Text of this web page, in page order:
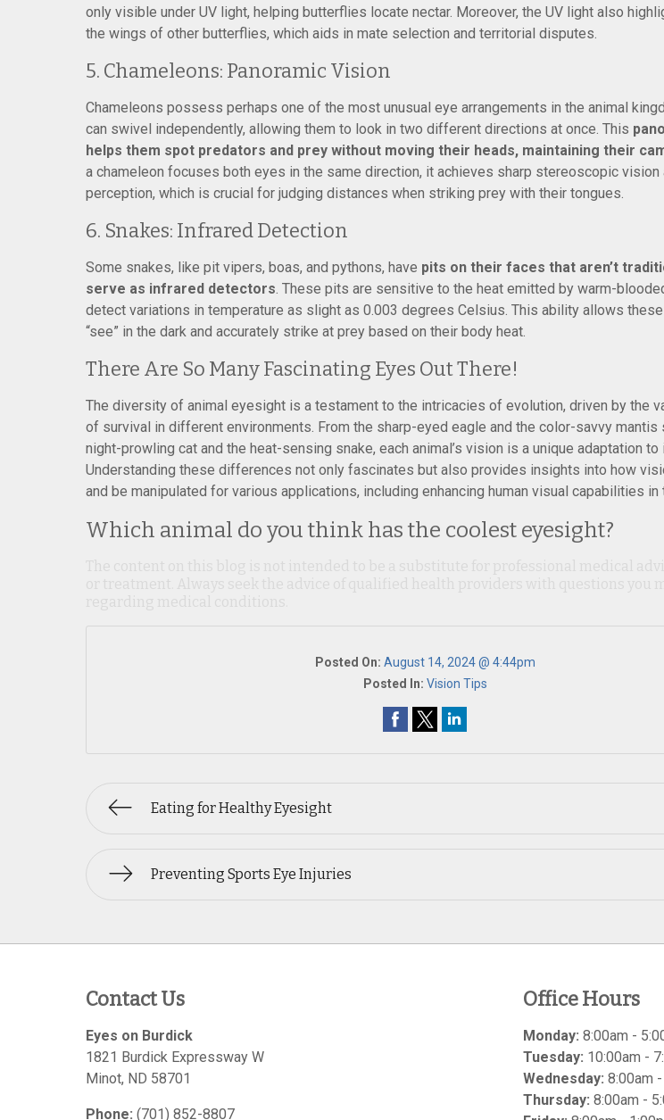
only visible under UV light, helping butterflies locate nectar. Moreover, the UV light also
the wings of other butterflies, which aids in mate selection and territorial disputes.
5. Chameleons: Panoramic Vision
Chameleons possess perhaps one of the most unusual eye arrangements in the animal
can swivel independently, allowing them to look in two different directions at once. This
helps them spot predators and prey without moving their heads, maintaining their
a chameleon focuses both eyes in the same direction, it achieves sharp stereoscopic vision
perception, which is crucial for judging distances when striking prey with their tongues.
6. Snakes: Infrared Detection
Some snakes, like pit vipers, boas, and pythons, have pits on their faces that aren’t
serve as infrared detectors. These pits are sensitive to the heat emitted by warm-
detect variations in temperature as slight as 0.003 degrees Celsius. This ability allows
“see” in the dark and accurately strike at prey based on their body heat.
There Are So Many Fascinating Eyes Out There!
The diversity of animal eyesight is a testament to the intricacies of evolution, driven by the
of survival in different environments. From the sharp-eyed eagle and the color-savvy mantis
night-prowling cat and the heat-sensing snake, each animal’s vision is a unique adaptation
Understanding these differences not only fascinates but also provides insights into how
and be manipulated for various applications, including enhancing human visual capabilities in
Which animal do you think has the coolest eyesight?
Posted On: August 14, 2024 @ 4:44pm
Posted In: Vision Tips
Eating for Healthy Eyesight
Preventing Sports Eye Injuries
Contact Us
Eyes on Burdick
1821 Burdick Expressway W
Minot, ND 58701
Phone: (701) 852-8807
Office Hours
Monday: 8:00am -
Tuesday: 10:00am -
Wednesday: 8:00am
Thursday: 8:00am -